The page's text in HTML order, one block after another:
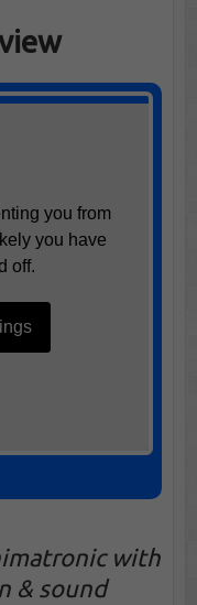
you from
you have
off.
with
& sound